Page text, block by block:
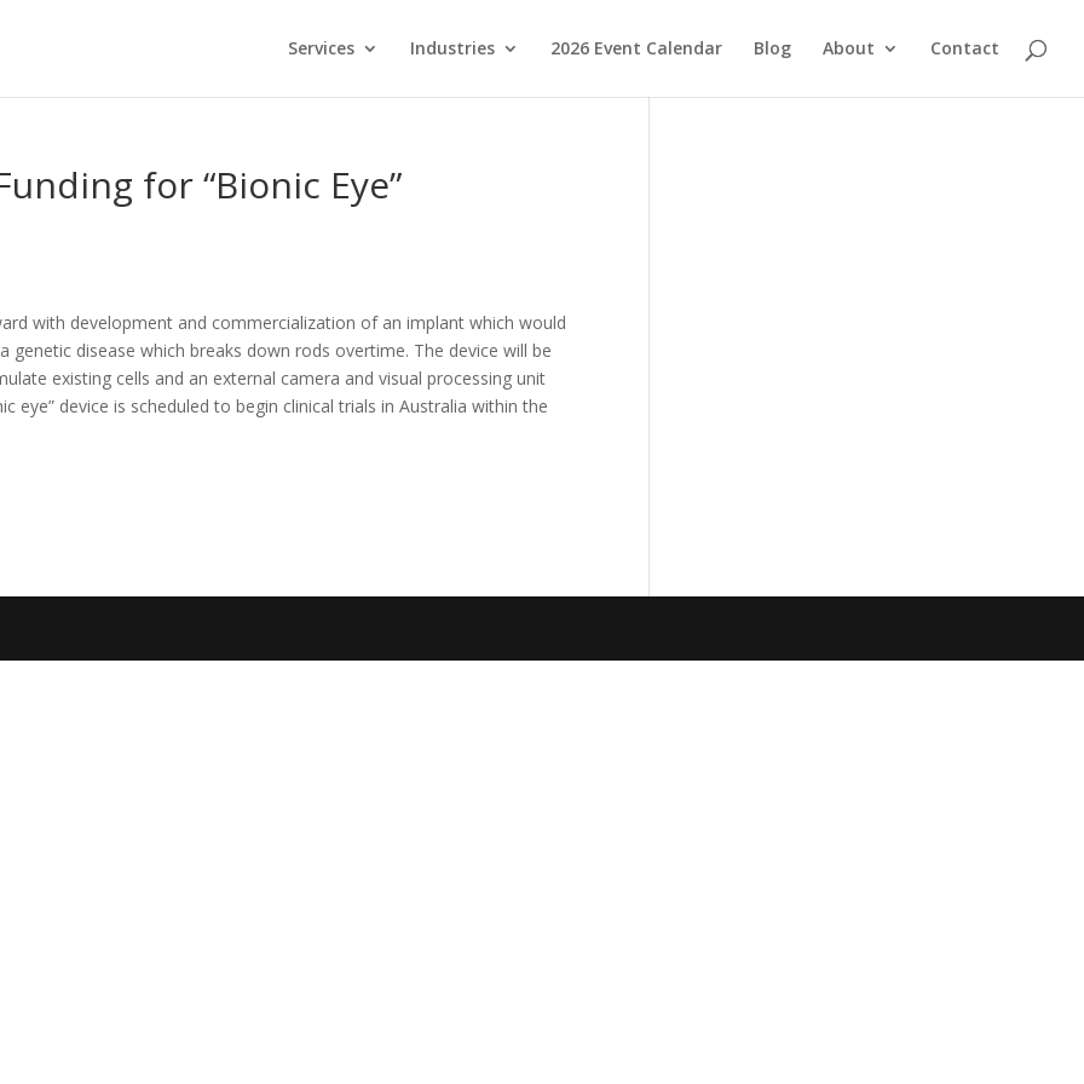
Services Industries 2026 Event Calendar Blog About Contact
for “Bionic Eye”
with development and commercialization of an implant which would
disease which breaks down rods overtime. The device will be
existing cells and an external camera and visual processing unit
eye” device is scheduled to begin clinical trials in Australia within the